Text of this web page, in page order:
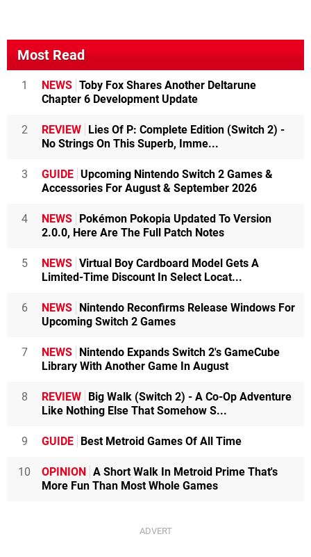
Most Read
1 NEWS Toby Fox Shares Another Deltarune
Chapter 6 Development Update
2 REVIEW Lies Of P: Complete Edition (Switch 2) -
No Strings On This Superb, Imme...
3 GUIDE Upcoming Nintendo Switch 2 Games &
Accessories For August & September 2026
4 NEWS Pokémon Pokopia Updated To Version
2.0.0, Here Are The Full Patch Notes
5 NEWS Virtual Boy Cardboard Model Gets A
Limited-Time Discount In Select Locat...
6 NEWS Nintendo Reconfirms Release Windows For
Upcoming Switch 2 Games
7 NEWS Nintendo Expands Switch 2's GameCube
Library With Another Game In August
8 REVIEW Big Walk (Switch 2) - A Co-Op Adventure
Like Nothing Else That Somehow S...
9 GUIDE Best Metroid Games Of All Time
10 OPINION A Short Walk In Metroid Prime That's
More Fun Than Most Whole Games